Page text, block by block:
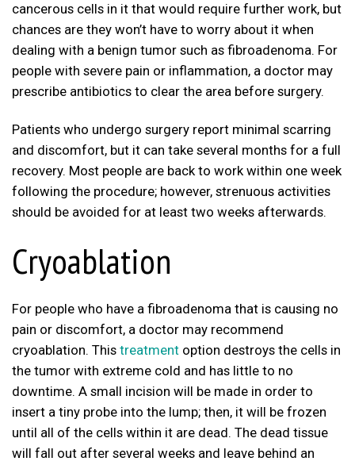
cancerous cells in it that would require further work, but
chances are they won’t have to worry about it when
dealing with a benign tumor such as fibroadenoma. For
people with severe pain or inflammation, a doctor may
prescribe antibiotics to clear the area before surgery.
Patients who undergo surgery report minimal scarring
and discomfort, but it can take several months for a full
recovery. Most people are back to work within one week
following the procedure; however, strenuous activities
should be avoided for at least two weeks afterwards.
Cryoablation
For people who have a fibroadenoma that is causing no
pain or discomfort, a doctor may recommend
cryoablation. This treatment option destroys the cells in
the tumor with extreme cold and has little to no
downtime. A small incision will be made in order to
insert a tiny probe into the lump; then, it will be frozen
until all of the cells within it are dead. The dead tissue
will fall out after several weeks and leave behind an